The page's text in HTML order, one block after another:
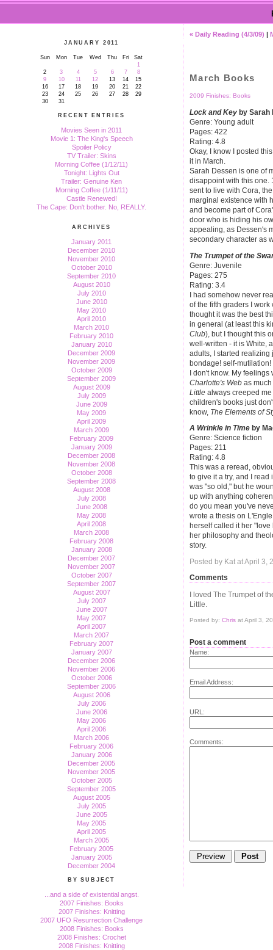
JANUARY 2011
Sun Mon Tue Wed Thu Fri
Sat
1
2
3 4 5 6 7
8
9
10 11 12 13 14
15
16
17 18 19 20 21
22
23
24 25 26 27 28
29
30
31
RECENT ENTRIES
Movies Seen in 2011
Movie 1: The King's Speech
Spoiler Policy
TV Trailer: Skins
Morning Coffee (1/12/11)
Tonight: Lights Out
Trailer: Genuine Ken
Morning Coffee (1/11/11)
Castle Renewed!
The Cape: Don't bother. No, REALLY.
ARCHIVES
January 2011
December 2010
November 2010
October 2010
September 2010
August 2010
July 2010
June 2010
May 2010
April 2010
March 2010
February 2010
January 2010
December 2009
November 2009
October 2009
September 2009
August 2009
July 2009
June 2009
May 2009
April 2009
March 2009
February 2009
January 2009
December 2008
November 2008
October 2008
September 2008
August 2008
July 2008
June 2008
May 2008
April 2008
March 2008
February 2008
January 2008
December 2007
November 2007
October 2007
September 2007
August 2007
July 2007
June 2007
May 2007
April 2007
March 2007
February 2007
January 2007
December 2006
November 2006
October 2006
September 2006
August 2006
July 2006
June 2006
May 2006
April 2006
March 2006
February 2006
January 2006
December 2005
November 2005
October 2005
September 2005
August 2005
July 2005
June 2005
May 2005
April 2005
March 2005
February 2005
January 2005
December 2004
BY SUBJECT
...and a side of existential angst.
2007 Finishes: Books
2007 Finishes: Knitting
2007 UFO Resurrection Challenge
2008 Finishes: Books
2008 Finishes: Crochet
2008 Finishes: Knitting
« Daily Reading (4/3/09) |
March Books
2009 Finishes: Books
Lock and Key by Sarah
Genre: Young adult
Pages: 422
Rating: 4.8
Okay, I know I posted
it in March.
Sarah Dessen is one of
disappoint with this one.
sent to live with Cora,
marginal existence with
and become part of
door who is hiding his
appealing, as Dessen's
secondary character as
The Trumpet of the
Genre: Juvenile
Pages: 275
Rating: 3.4
I had somehow never
of the fifth graders I
thought it was the best
in general (at least this
Club), but I thought this
well-written - it is White,
adults, I started realizing
bondage! self-
I don't know. My
Charlotte's Web as
Little always creeped
children's books just
know, The Elements of
A Wrinkle in Time by
Genre: Science fiction
Pages: 211
Rating: 4.8
This was a reread,
to give it a try, and I
was "so old," but he
up with anything
do you mean you've
wrote a thesis on
herself called it her
her philosophy and
story.
Posted by Kat at April 3,
Comments
I loved The Trumpet of
Little.
Posted by: Chris at April 3,
Post a comment
Name:
Email Address:
URL:
Comments: